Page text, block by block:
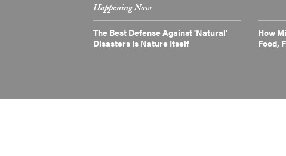
Happening Now
The Best Defense Against 'Natural'
Disasters Is Nature Itself
How
Food,